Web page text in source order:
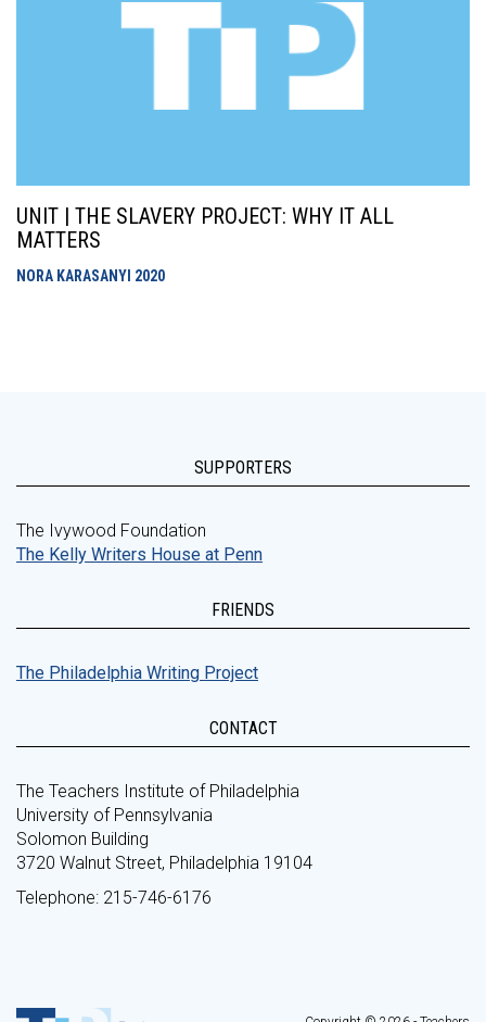
UNIT | THE SLAVERY PROJECT: WHY IT ALL
MATTERS
NORA KARASANYI 2020
SUPPORTERS
The Ivywood Foundation
The Kelly Writers House at Penn
FRIENDS
The Philadelphia Writing Project
CONTACT
The Teachers Institute of Philadelphia
University of Pennsylvania
Solomon Building
3720 Walnut Street, Philadelphia 19104
Telephone: 215-746-6176